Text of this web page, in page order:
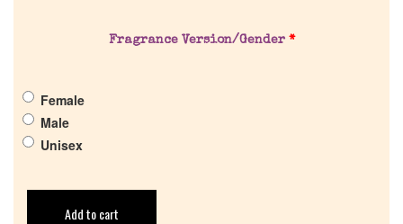
Fragrance Version/Gender *
Female
Male
Unisex
Add to cart